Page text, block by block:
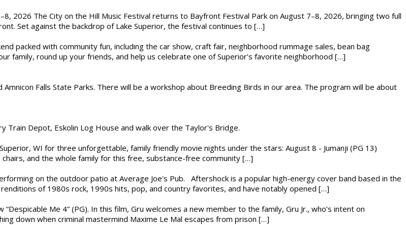
2026 The City on the Hill Music Festival returns to Bayfront Festival Park on August 7–8, 2026, bringing two full
Set against the backdrop of Lake Superior, the festival continues to […]
packed with community fun, including the car show, craft fair, neighborhood rummage sales, bean bag
family, round up your friends, and help us celebrate one of Superior’s favorite neighborhood […]
Falls State Parks. There will be a workshop about Breeding Birds in our area. The program will be about
Depot, Eskolin Log House and walk over the Taylor's Bridge.
WI for three unforgettable, family friendly movie nights under the stars: August 8 - Jumanji (PG 13)
and the whole family for this free, substance-free community […]
on the outdoor patio at Average Joe's Pub. Aftershock is a popular high-energy cover band based in the
of 1980s rock, 1990s hits, pop, and country favorites, and have notably opened […]
Me 4” (PG). In this film, Gru welcomes a new member to the family, Gru Jr., who’s intent on
down when criminal mastermind Maxime Le Mal escapes from prison […]